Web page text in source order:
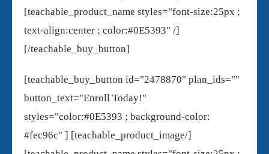
[teachable_product_name styles="font-size:25px ;
text-align:center ; color:#0E5393" /]
[/teachable_buy_button]
[teachable_buy_button id="2478870" plan_ids=""
button_text="Enroll Today!"
styles="color:#0E5393 ; background-color:
#fec96c" ] [teachable_product_image/]